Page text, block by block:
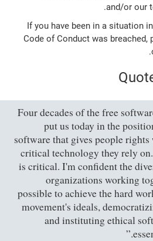
and/or our
If you have been in a situation
Code of Conduct was
.
“Four decades of the free
put us today in the
software that gives people
critical technology they rely
is critical. I'm confident the
organizations working
possible to achieve the hard
movement's ideals,
and instituting ethical